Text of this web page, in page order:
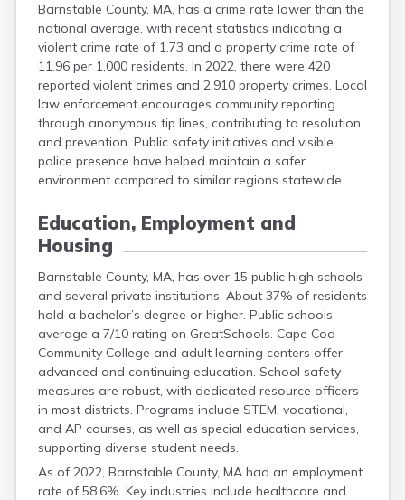
Barnstable County, MA, has a crime rate lower than the
national average, with recent statistics indicating a
violent crime rate of 1.73 and a property crime rate of
11.96 per 1,000 residents. In 2022, there were 420
reported violent crimes and 2,910 property crimes. Local
law enforcement encourages community reporting
through anonymous tip lines, contributing to resolution
and prevention. Public safety initiatives and visible
police presence have helped maintain a safer
environment compared to similar regions statewide.
Education, Employment and
Housing
Barnstable County, MA, has over 15 public high schools
and several private institutions. About 37% of residents
hold a bachelor’s degree or higher. Public schools
average a 7/10 rating on GreatSchools. Cape Cod
Community College and adult learning centers offer
advanced and continuing education. School safety
measures are robust, with dedicated resource officers
in most districts. Programs include STEM, vocational,
and AP courses, as well as special education services,
supporting diverse student needs.
As of 2022, Barnstable County, MA had an employment
rate of 58.6%. Key industries include healthcare and